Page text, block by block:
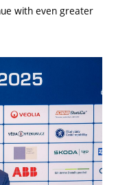
with even greater